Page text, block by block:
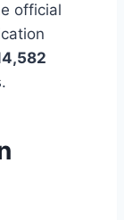
official